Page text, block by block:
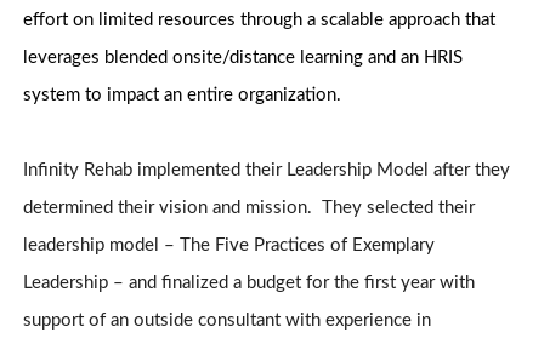
effort on limited resources through a scalable approach that
leverages blended onsite/distance learning and an HRIS
system to impact an entire organization.
Infinity Rehab implemented their Leadership Model after they
determined their vision and mission. They selected their
leadership model – The Five Practices of Exemplary
Leadership – and finalized a budget for the first year with
support of an outside consultant with experience in